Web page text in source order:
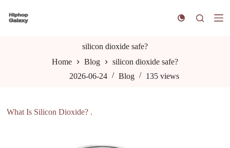
k
n
silicon dioxide safe?
Home
Blog
silicon dioxide safe?
2026-06-24
Blog 135 views
What Is Silicon Dioxide? .